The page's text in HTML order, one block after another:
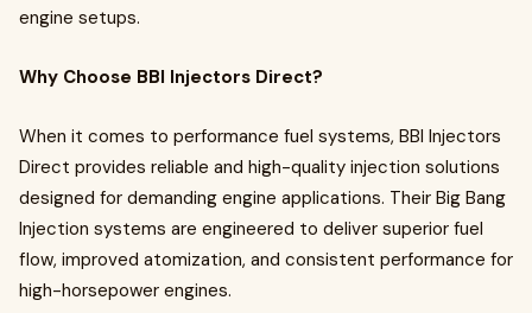
engine setups.
Why Choose BBI Injectors Direct?
When it comes to performance fuel systems, BBI Injectors
Direct provides reliable and high-quality injection solutions
designed for demanding engine applications. Their Big Bang
Injection systems are engineered to deliver superior fuel
flow, improved atomization, and consistent performance for
high-horsepower engines.